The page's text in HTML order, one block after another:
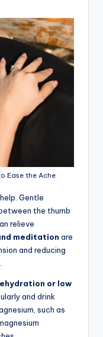
Ease the Ache
Gentle
the thumb
relieve
meditation are
and reducing
or low
and drink
such as